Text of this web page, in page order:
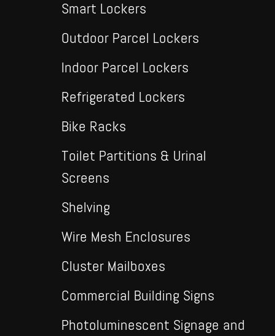
Smart Lockers
Outdoor Parcel Lockers
Indoor Parcel Lockers
Refrigerated Lockers
Bike Racks
Toilet Partitions & Urinal
Screens
Shelving
Wire Mesh Enclosures
Cluster Mailboxes
Commercial Building Signs
Photoluminescent Signage and